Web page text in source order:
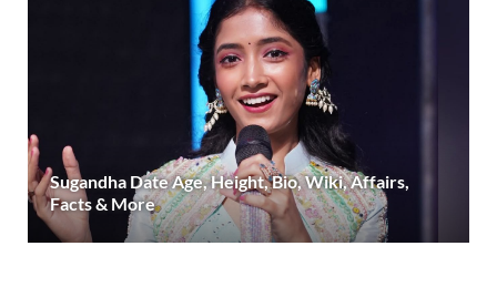
Sugandha Date Age, Height, Bio, Wiki, Affairs,
Facts & More